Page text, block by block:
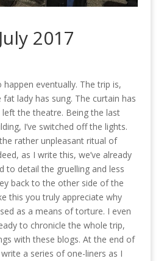
2017
eventually. The trip is,
lady has sung. The curtain has
left the theatre. Being the last
I’ve switched off the lights.
rather unpleasant ritual of
as I write this, we’ve already
to detail the gruelling and less
back to the other side of the
this you truly appreciate why
as a means of torture. I even
to chronicle the whole trip,
with these blogs. At the end of
a series of one-liners as I